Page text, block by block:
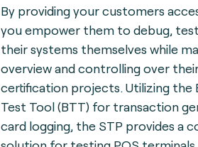
By providing your customers
you empower them to debug,
their systems themselves while
overview and controlling over
certification projects. Utilizing the
Test Tool (BTT) for transaction
card logging, the STP provides a